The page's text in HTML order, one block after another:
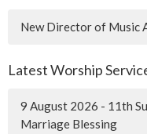
New Director of Music
Latest Worship
9 August 2026 - 11th
Marriage Blessing